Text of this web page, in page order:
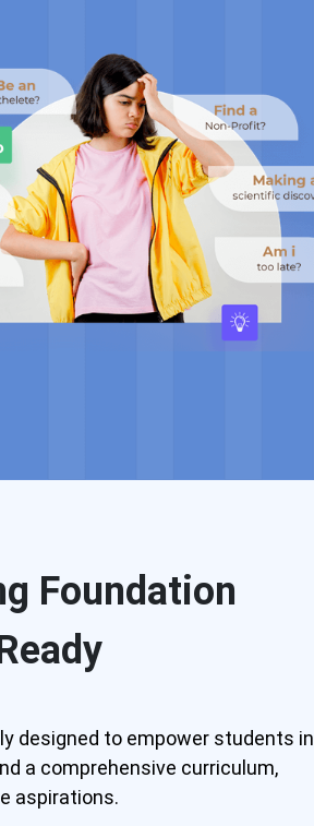
Foundation
designed to empower students in
a comprehensive curriculum,
aspirations.